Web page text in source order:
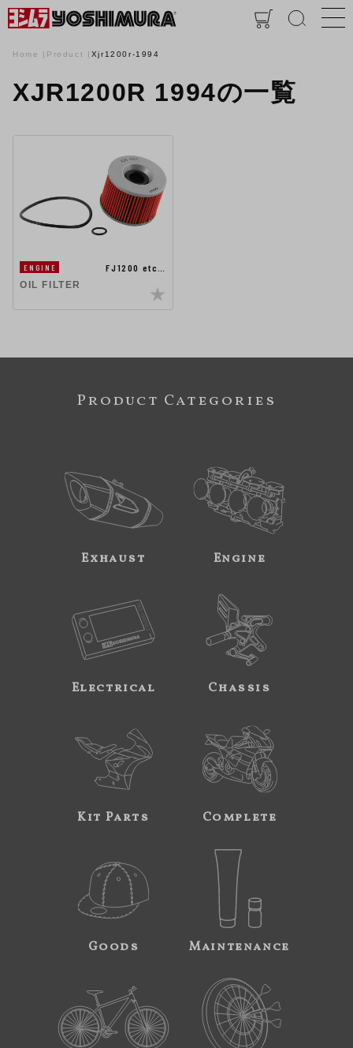
Home Product Xjr1200r-1994
XJR1200R 1994の一覧
ENGINE
FJ1200 etc…
OIL FILTER
Product Categories
Exhaust Engine
Electrical Chassis
Kit Parts Complete
Goods Maintenance